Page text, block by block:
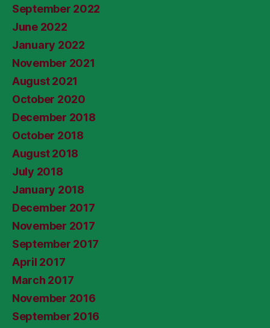
September 2022
June 2022
January 2022
November 2021
August 2021
October 2020
December 2018
October 2018
August 2018
July 2018
January 2018
December 2017
November 2017
September 2017
April 2017
March 2017
November 2016
September 2016